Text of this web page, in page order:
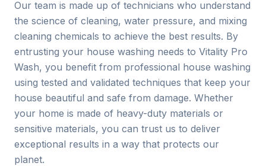
Our team is made up of technicians who understand
the science of cleaning, water pressure, and mixing
cleaning chemicals to achieve the best results. By
entrusting your house washing needs to Vitality Pro
Wash, you benefit from professional house washing
using tested and validated techniques that keep your
house beautiful and safe from damage. Whether
your home is made of heavy-duty materials or
sensitive materials, you can trust us to deliver
exceptional results in a way that protects our
planet.